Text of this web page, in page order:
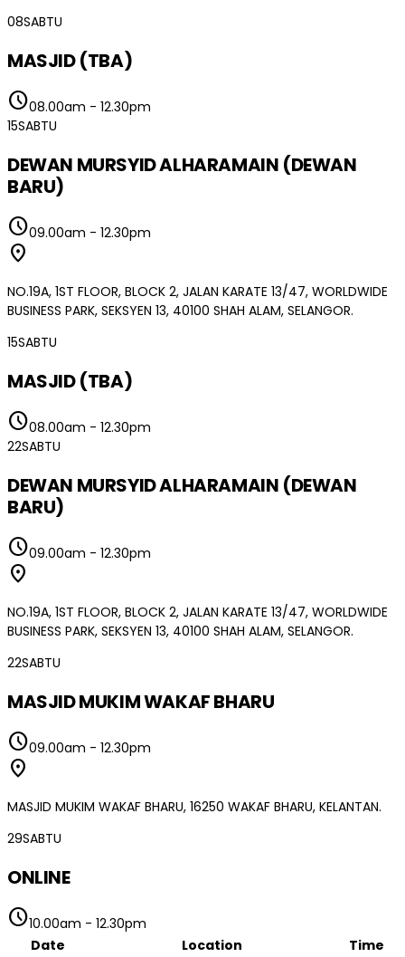
08SABTU
MASJID (TBA)
schedule08.00am - 12.30pm
15SABTU
DEWAN MURSYID ALHARAMAIN (DEWAN
BARU)
schedule09.00am - 12.30pm
location_on
NO.19A, 1ST FLOOR, BLOCK 2, JALAN KARATE 13/47, WORLDWIDE
BUSINESS PARK, SEKSYEN 13, 40100 SHAH ALAM, SELANGOR.
15SABTU
MASJID (TBA)
schedule08.00am - 12.30pm
22SABTU
DEWAN MURSYID ALHARAMAIN (DEWAN
BARU)
schedule09.00am - 12.30pm
location_on
NO.19A, 1ST FLOOR, BLOCK 2, JALAN KARATE 13/47, WORLDWIDE
BUSINESS PARK, SEKSYEN 13, 40100 SHAH ALAM, SELANGOR.
22SABTU
MASJID MUKIM WAKAF BHARU
schedule09.00am - 12.30pm
location_on
MASJID MUKIM WAKAF BHARU, 16250 WAKAF BHARU, KELANTAN.
29SABTU
ONLINE
schedule10.00am - 12.30pm
Date
Location Time